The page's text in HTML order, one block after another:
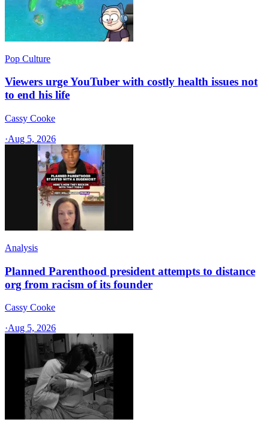
Pop Culture
Viewers urge YouTuber with costly health issues not
to end his life
Cassy Cooke
·Aug 5, 2026
Analysis
Planned Parenthood president attempts to distance
org from racism of its founder
Cassy Cooke
·Aug 5, 2026